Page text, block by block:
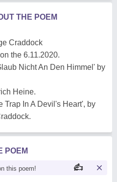
THE POEM
Craddock
the 6.11.2020.
Nicht An Den Himmel' by
Heine.
Trap In A Devil's Heart', by
POEM
this poem!